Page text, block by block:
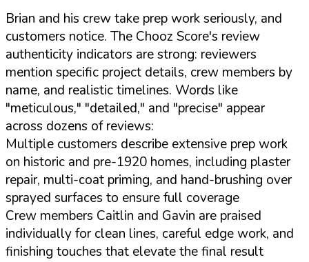
Brian and his crew take prep work seriously, and
customers notice. The Chooz Score's review
authenticity indicators are strong: reviewers
mention specific project details, crew members by
name, and realistic timelines. Words like
"meticulous," "detailed," and "precise" appear
across dozens of reviews:
Multiple customers describe extensive prep work
on historic and pre-1920 homes, including plaster
repair, multi-coat priming, and hand-brushing over
sprayed surfaces to ensure full coverage
Crew members Caitlin and Gavin are praised
individually for clean lines, careful edge work, and
finishing touches that elevate the final result